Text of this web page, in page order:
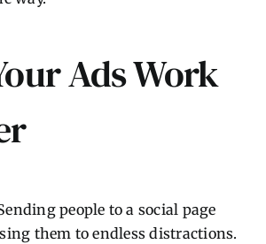
Ads Work
people to a social page
them to endless distractions.